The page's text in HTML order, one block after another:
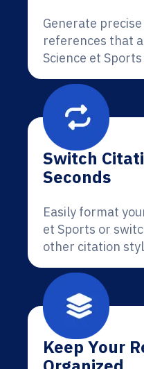
Generate
references that
Science et
Switch
Seconds
Easily format
et Sports or
other citation
Keep Your